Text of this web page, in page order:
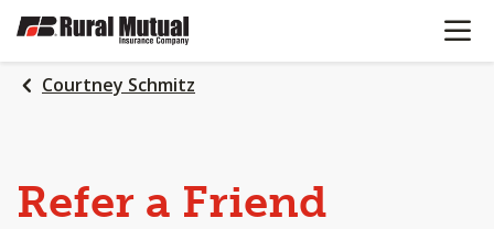
SKIP
MAIN
CONTENT
OPEN
Courtney Schmitz
Refer a Friend